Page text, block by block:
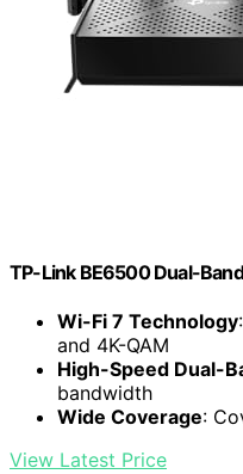
TP-Link BE6500 Dual-
Wi-Fi 7 Technology
and 4K-QAM
High-Speed Dual-
bandwidth
Wide Coverage:
View Latest Price